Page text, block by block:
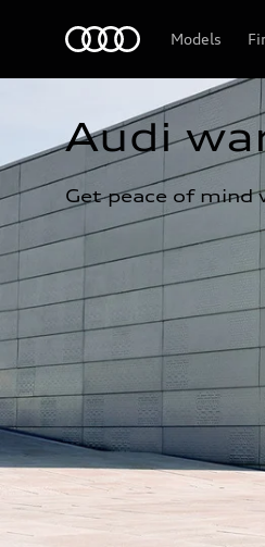
Models
Audi
Get peace of mind